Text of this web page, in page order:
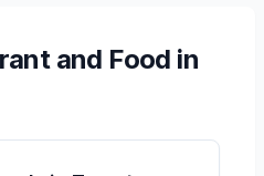
and Food in